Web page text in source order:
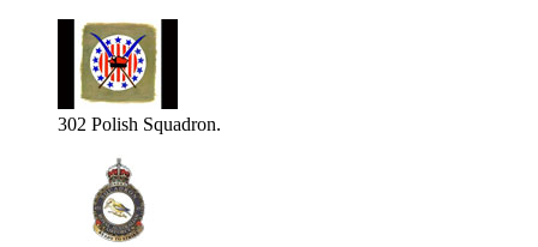
302 Polish Squadron.